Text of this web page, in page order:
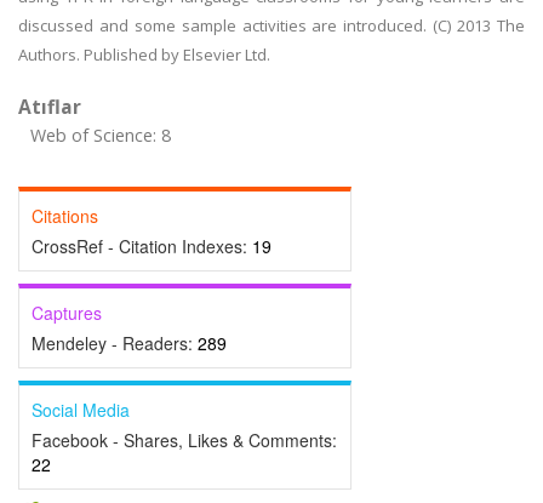
discussed and some sample activities are introduced. (C) 2013 The
Authors. Published by Elsevier Ltd.
Atıflar
Web of Science: 8
Citations
CrossRef - Citation Indexes: 19
Captures
Mendeley - Readers: 289
Social Media
Facebook - Shares, Likes & Comments:
22